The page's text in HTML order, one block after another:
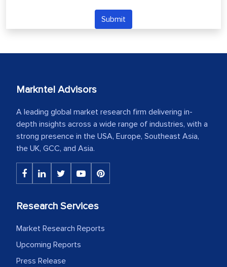
Submit
Markntel Advisors
A leading global market research firm delivering in-
depth insights across a wide range of industries, with a
strong presence in the USA, Europe, Southeast Asia,
the UK, GCC, and Asia.
Research Services
Market Research Reports
Upcoming Reports
Press Release